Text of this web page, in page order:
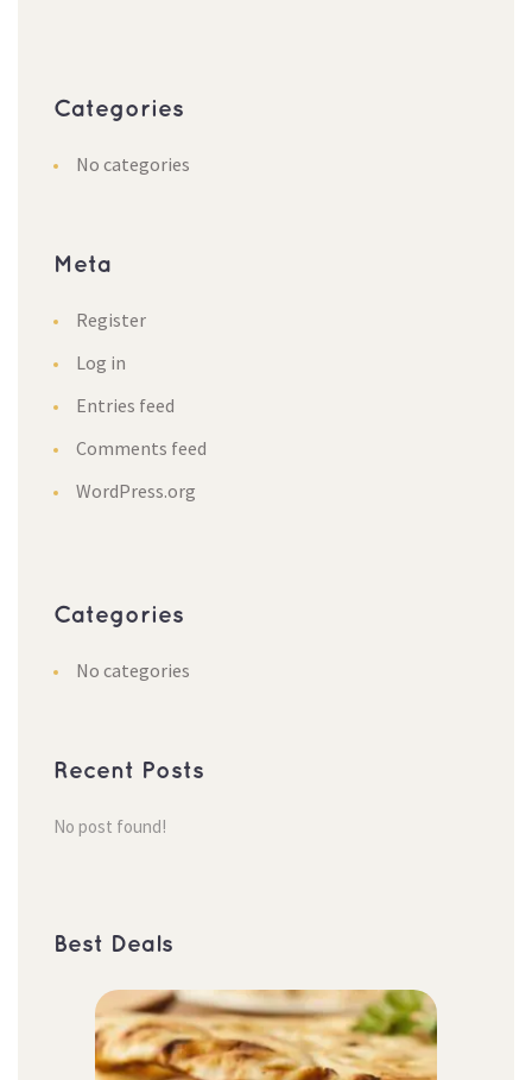
Categorie
No categorie
Meta
Register
Log in
Entries feed
Comments feed
WordPress.org
Categorie
No categorie
Recent Post
No post found!
Best Deal